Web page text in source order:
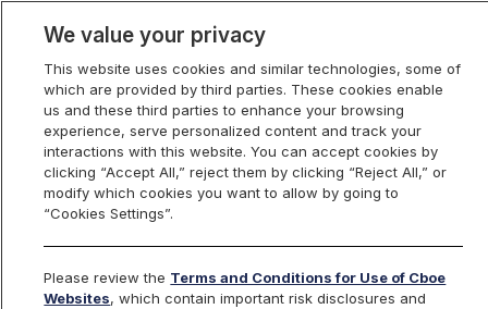
Index Dashboard
Return to All Indices Add an Index...
BXRC
We value your privacy
This website uses cookies and similar technologies, some of
which are provided by third parties. These cookies enable
us and these third parties to enhance your browsing
experience, serve personalized content and track your
interactions with this website. You can accept cookies by
clicking “Accept All,” reject them by clicking “Reject All,” or
modify which cookies you want to allow by going to
“Cookies Settings”.
Please review the Terms and Conditions for Use of Cboe
Websites, which contain important risk disclosures and